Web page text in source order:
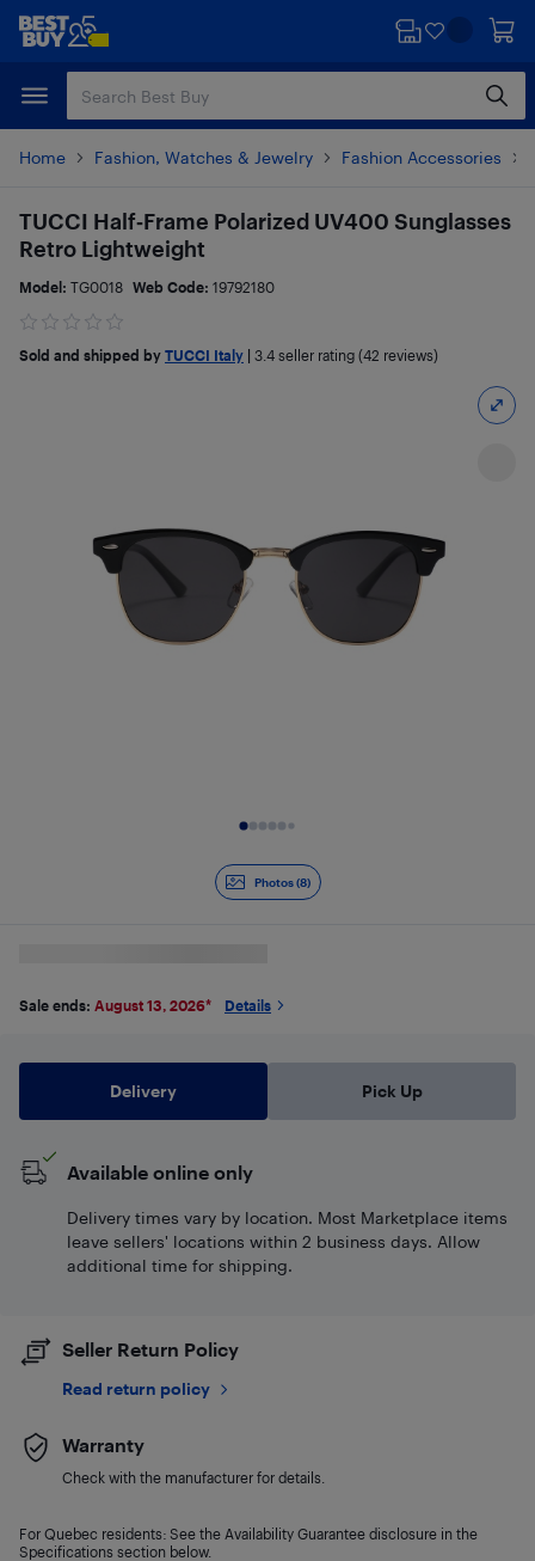
Skip
content
Skip
Home Fashion, Watches & Jewelry Fashion Accessories
Photos (8)
TUCCI Half‑Frame Polarized UV400 Sunglasses
Retro Lightweight
Model: TG0018 Web Code: 19792180
Sold and shipped by TUCCI Italy 3.4 seller rating (42 reviews)
Sale ends: August 13, 2026* Details
Delivery Pick Up
Available online only
Delivery times vary by location. Most Marketplace items
leave sellers' locations within 2 business days. Allow
additional time for shipping.
Seller Return Policy
Read return policy
Warranty
Check with the manufacturer for details.
For Quebec residents: See the Availability Guarantee disclosure in the
Specifications section below.